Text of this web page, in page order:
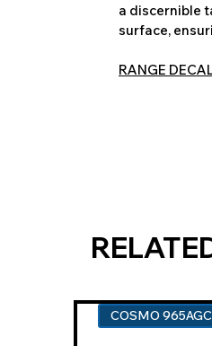
a discernible
surface,
RANGE
COSMO 965AGC